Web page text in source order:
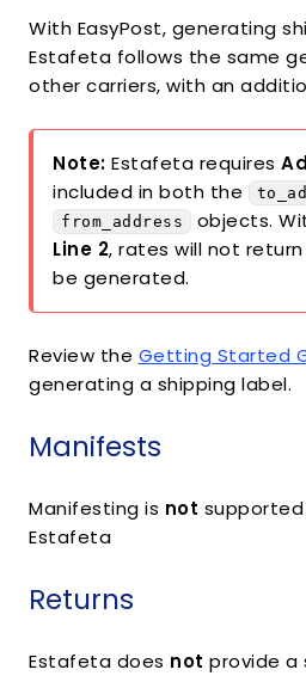
With EasyPost, generating
Estafeta follows the same
other carriers, with an
Note: Estafeta requires
included in both the
from_address objects.
Line 2, rates will not
be generated.
Review the Getting Started
generating a shipping label.
Manifests
Manifesting is not
Estafeta
Returns
Estafeta does not provide a